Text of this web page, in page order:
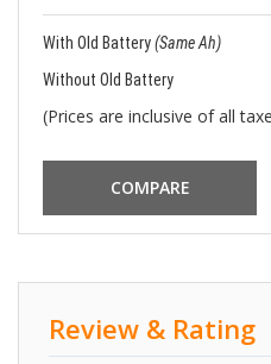
With Old Battery(Same Ah)
Without Old Battery
(Prices are inclusive of all
Review & Rating